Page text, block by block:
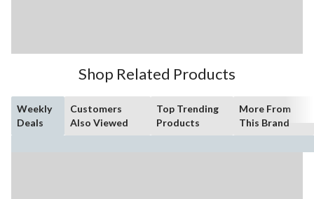
Shop Related Products
Weekly
Deals
Customers
Also Viewed
Top Trending
Products
More From
This Brand